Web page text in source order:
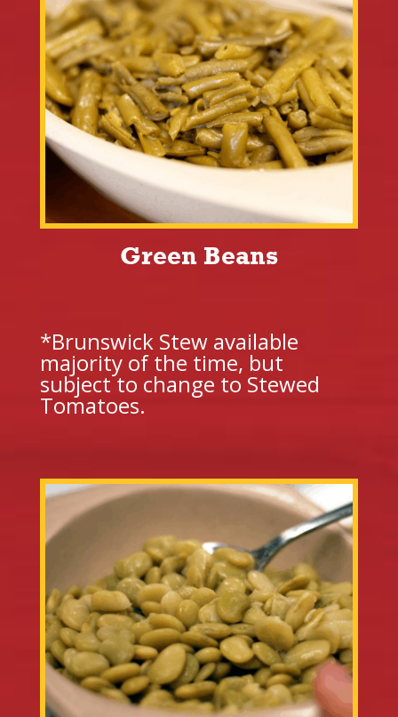
Green Beans
*Brunswick Stew available
majority of the time, but
subject to change to Stewed
Tomatoes.